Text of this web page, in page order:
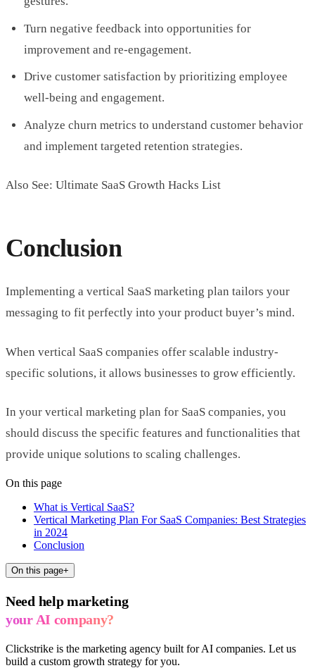
Turn negative feedback into opportunities for
improvement and re-engagement.
Drive customer satisfaction by prioritizing employee
well-being and engagement.
Analyze churn metrics to understand customer behavior
and implement targeted retention strategies.
Also See: Ultimate SaaS Growth Hacks List
Conclusion
Implementing a vertical SaaS marketing plan tailors your
messaging to fit perfectly into your product buyer’s mind.
When vertical SaaS companies offer scalable industry-
specific solutions, it allows businesses to grow efficiently.
In your vertical marketing plan for SaaS companies, you
should discuss the specific features and functionalities that
provide unique solutions to scaling challenges.
On this page
What is Vertical SaaS?
Vertical Marketing Plan For SaaS Companies: Best Strategies
in 2024
Conclusion
On this page+
Need help marketing
your AI company?
Clickstrike is the marketing agency built for AI companies. Let us
build a custom growth strategy for you.